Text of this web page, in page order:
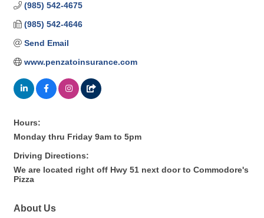
(985) 542-4675
(985) 542-4646
Send Email
www.penzatoinsurance.com
Hours:
Monday thru Friday 9am to 5pm
Driving Directions:
We are located right off Hwy 51 next door to Commodore's
Pizza
About Us